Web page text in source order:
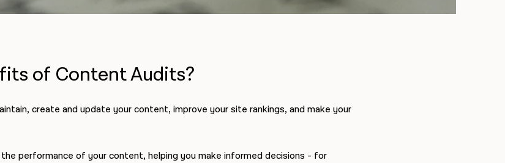
of Content Audits?
create and update your content, improve your site rankings, and make your
performance of your content, helping you make informed decisions - for